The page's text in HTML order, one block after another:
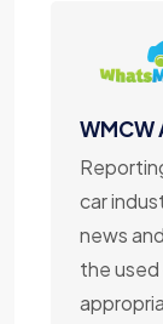
WMCW
car
news
the